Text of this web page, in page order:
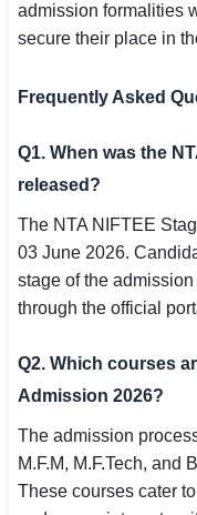
admission formalities
secure their place in
Frequently Asked
Q1. When was the
released?
The NTA NIFTEE
03 June 2026.
stage of the
through the official
Q2. Which courses
Admission 2026?
The admission
M.F.M, M.F.Tech, and
These courses cater